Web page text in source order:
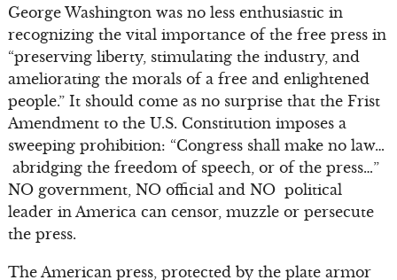
George Washington was no less enthusiastic in
recognizing the vital importance of the free press in
“preserving liberty, stimulating the industry, and
ameliorating the morals of a free and enlightened
people.” It should come as no surprise that the Frist
Amendment to the U.S. Constitution imposes a
sweeping prohibition: “Congress shall make no law…
abridging the freedom of speech, or of the press…”
NO government, NO official and NO political
leader in America can censor, muzzle or persecute
the press.
The American press, protected by the plate armor